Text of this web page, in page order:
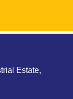
Estate,